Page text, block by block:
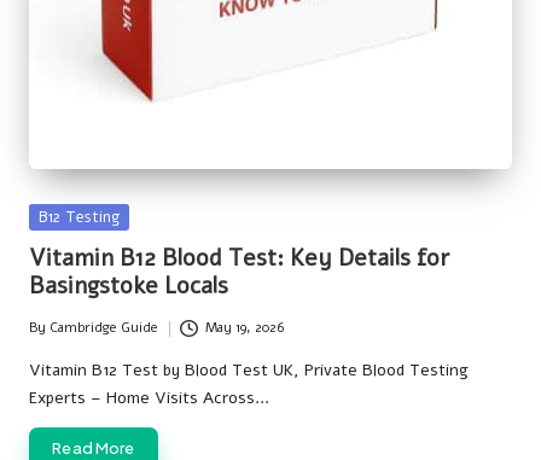
Posted
in
B12 Testing
Vitamin B12 Blood Test: Key Details for
Basingstoke Locals
Posted
by
By Cambridge Guide May 19, 2026
Vitamin B12 Test by Blood Test UK, Private Blood Testing
Experts – Home Visits Across…
Read More